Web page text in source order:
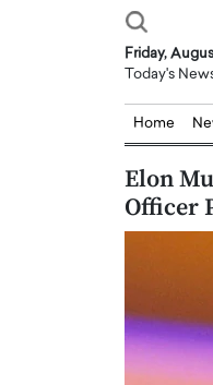
Friday,
Today's
Home
Elon
Officer